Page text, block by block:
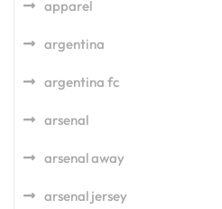
apparel
argentina
argentina fc
arsenal
arsenal away
arsenal jersey